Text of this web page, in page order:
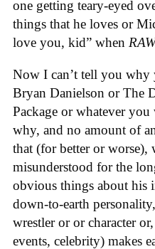
one getting teary-eyed
things that he loves or
love you, kid” when
Now I can’t tell you
Bryan Danielson or The
Package or whatever
why, and no amount of
that (for better or
misunderstood for the
obvious things about his
down-to-earth
wrestler or or character
events, celebrity) makes